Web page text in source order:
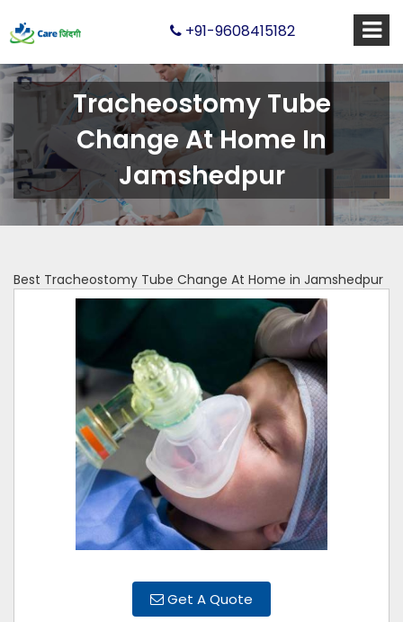
+91-9608415182
Tracheostomy Tube
Change At Home In
Jamshedpur
Best Tracheostomy Tube Change At Home in Jamshedpur
Get A Quote